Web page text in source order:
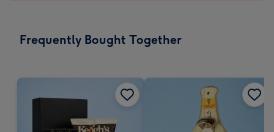
impression
293
x
mm
Frequently Bought Together